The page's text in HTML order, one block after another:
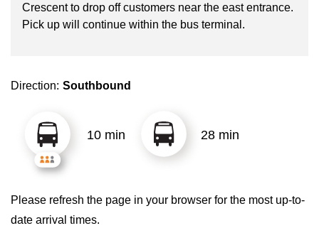
The Interchange
TTC Shop
My TTC e-Services
Translate
Route
the
Crescent to drop off customers near the east entrance.
Pick up will continue within the bus terminal.
Direction: Southbound
10 min 28 min
Please refresh the page in your browser for the most up-to-
date arrival times.